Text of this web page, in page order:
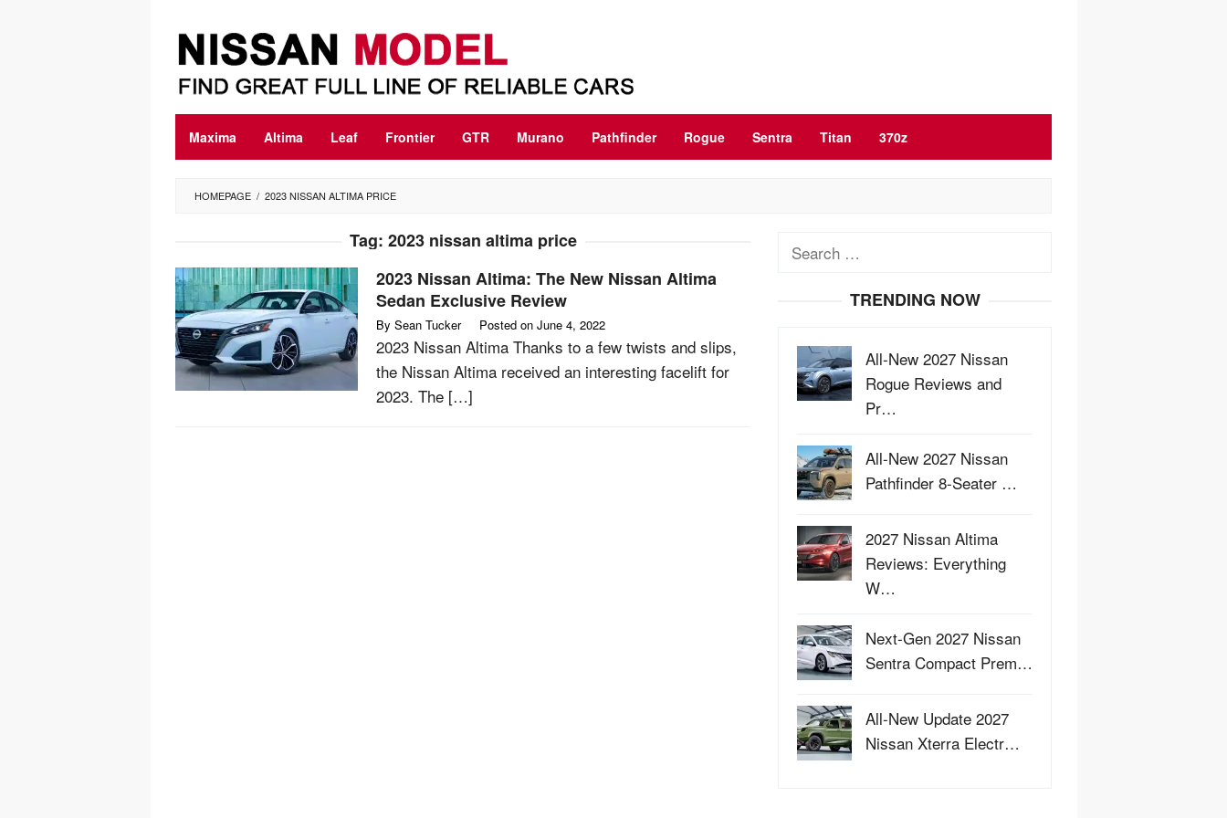
content
Maxima Altima Leaf Frontier GTR Murano Pathfinder Rogue Sentra Titan 370z
HOMEPAGE / 2023 NISSAN ALTIMA PRICE
Tag: 2023 nissan altima price
2023 Nissan Altima: The New Nissan Altima
Sedan Exclusive Review
By Sean Tucker Posted on June 4, 2022
2023 Nissan Altima Thanks to a few twists and slips,
the Nissan Altima received an interesting facelift for
2023. The […]
Search
TRENDING NOW
All-New 2027 Nissan
Rogue Reviews and
Pr…
All-New 2027 Nissan
Pathfinder 8-Seater …
2027 Nissan Altima
Reviews: Everything
W…
Next-Gen 2027 Nissan
Sentra Compact Prem…
All-New Update 2027
Nissan Xterra Electr…